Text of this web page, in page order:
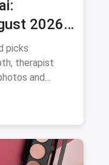
2026
picks
therapist
and